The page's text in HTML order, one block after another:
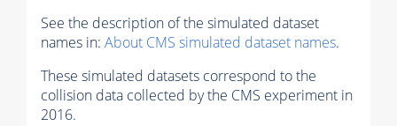
See the description of the simulated dataset
names in: About CMS simulated dataset names.
These simulated datasets correspond to the
collision data collected by the CMS experiment in
2016.